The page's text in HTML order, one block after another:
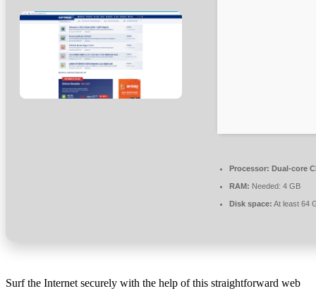
Processor: Dual-core
RAM: Needed: 4 GB
Disk space: At least 64
Surf the Internet securely with the help of this straightforward web